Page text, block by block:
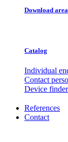
Download area
Catalog
Individual
Contact
Device finder
References
Contact